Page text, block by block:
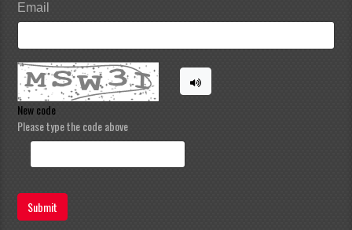
Email
New code
Please type the code above
Submit